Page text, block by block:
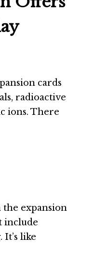
cards
radioactive
ions. There
the expansion
include
like